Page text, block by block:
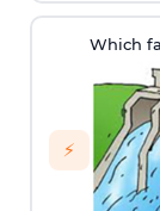
⚡
Which